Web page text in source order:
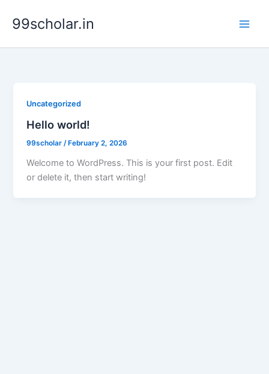
99scholar.in
Uncategorized
Hello world!
99scholar/February 2, 2026
Welcome to WordPress. This is your first post. Edit
or delete it, then start writing!